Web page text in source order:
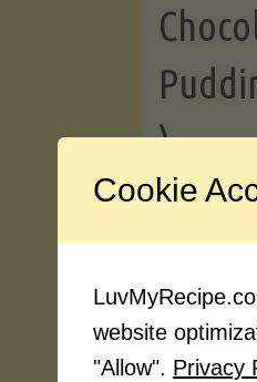
)
Cookie
website
"Allow". Privacy